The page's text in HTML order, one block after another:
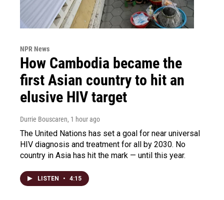
NPR News
How Cambodia became the
first Asian country to hit an
elusive HIV target
Durrie Bouscaren, 1 hour ago
The United Nations has set a goal for near universal
HIV diagnosis and treatment for all by 2030. No
country in Asia has hit the mark — until this year.
LISTEN • 4:15